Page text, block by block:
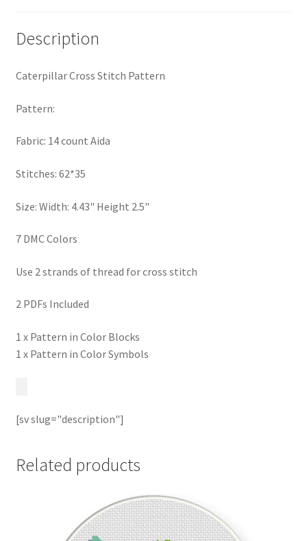
Subscribe
Thank you
Welcome to the Charts Club
Description
Caterpillar Cross Stitch Pattern
Pattern:
Fabric: 14 count Aida
Stitches: 62*35
Size: Width: 4.43" Height 2.5"
7 DMC Colors
Use 2 strands of thread for cross stitch
2 PDFs Included
1 x Pattern in Color Blocks
1 x Pattern in Color Symbols
[sv slug="description"]
Related products